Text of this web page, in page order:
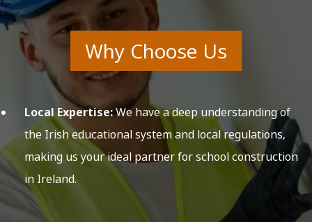
Why Choose Us
Local Expertise:We have a deep understanding of
the Irish educational system and local regulations,
making us your ideal partner for school construction
in Ireland.